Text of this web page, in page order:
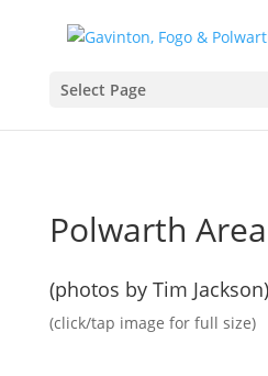
Select Page
Polwarth Area
(photos by Tim Jackson)
(click/tap image for full size)